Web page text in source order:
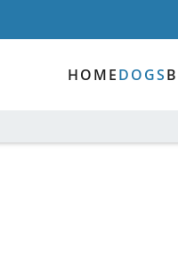
HOMEDOGS